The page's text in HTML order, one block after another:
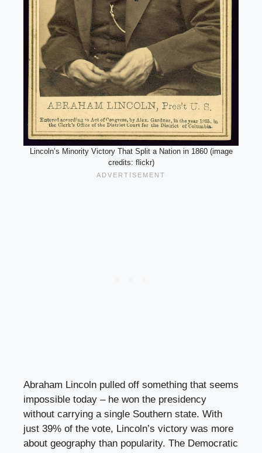
Lincoln’s Minority Victory That Split a Nation in 1860 (image
credits: flickr)
Abraham Lincoln pulled off something that seems
impossible today – he won the presidency
without carrying a single Southern state. With
just 39% of the vote, Lincoln’s victory was more
about geography than popularity. The Democratic